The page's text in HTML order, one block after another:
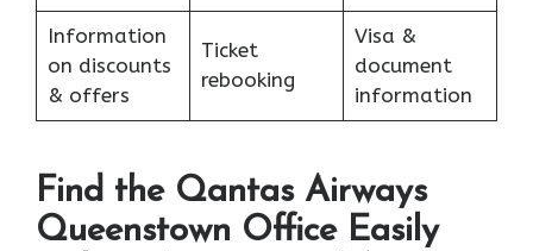
Information
on discounts
& offers
Ticket
rebooking
Visa &
document
information
Find the Qantas Airways
Queenstown Office Easily